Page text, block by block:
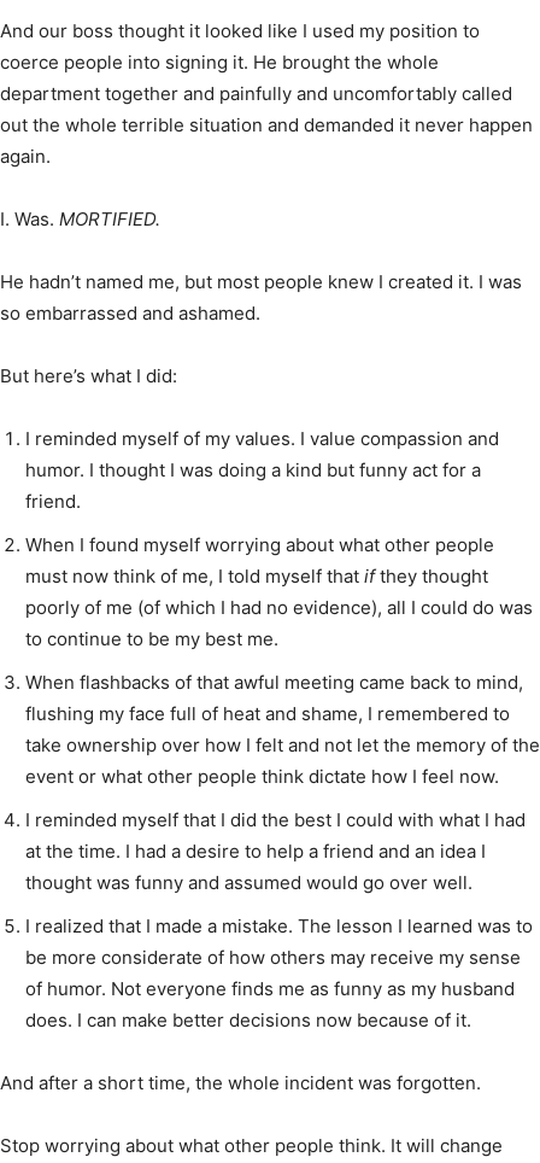
And our boss thought it looked like I used my position to
coerce people into signing it. He brought the whole
department together and painfully and uncomfortably called
out the whole terrible situation and demanded it never happen
again.
I. Was. MORTIFIED.
He hadn’t named me, but most people knew I created it. I was
so embarrassed and ashamed.
But here’s what I did:
I reminded myself of my values. I value compassion and
humor. I thought I was doing a kind but funny act for a
friend.
When I found myself worrying about what other people
must now think of me, I told myself that ifthey thought
poorly of me (of which I had no evidence), all I could do was
to continue to be my best me.
When flashbacks of that awful meeting came back to mind,
flushing my face full of heat and shame, I remembered to
take ownership over how I felt and not let the memory of the
event or what other people think dictate how I feel now.
I reminded myself that I did the best I could with what I had
at the time. I had a desire to help a friend and an idea I
thought was funny and assumed would go over well.
I realized that I made a mistake. The lesson I learned was to
be more considerate of how others may receive my sense
of humor. Not everyone finds me as funny as my husband
does. I can make better decisions now because of it.
And after a short time, the whole incident was forgotten.
Stop worrying about what other people think. It will change